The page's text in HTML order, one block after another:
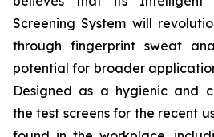
Screening System will
through fingerprint sweat
potential for broader
Designed as a hygienic and
the test screens for the recent